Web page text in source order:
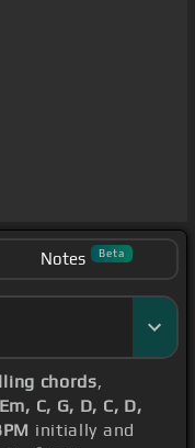
Notes Beta
chords,
C, G, D, C, D,
initially and